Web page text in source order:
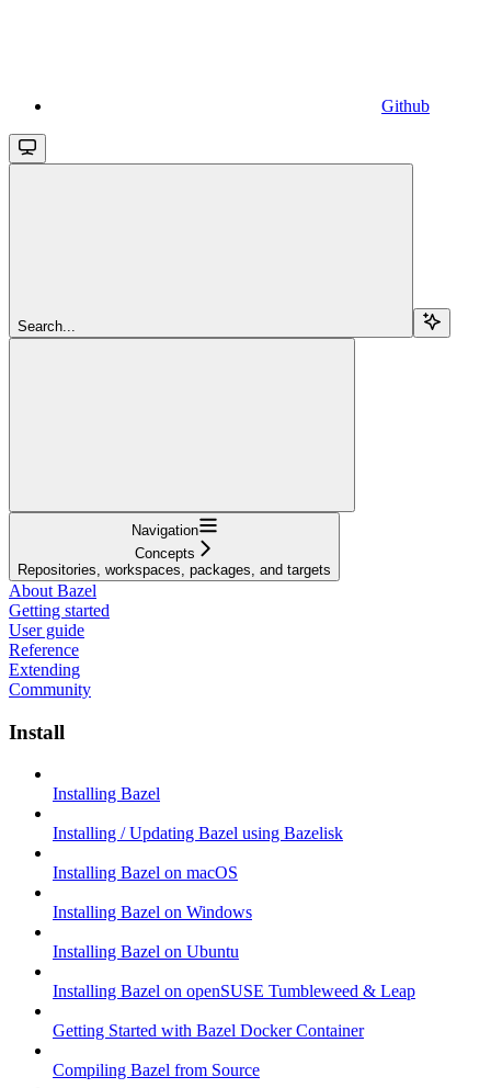
Github
Search...
Navigation
Concepts
Repositories, workspaces, packages, and targets
About Bazel
Getting started
User guide
Reference
Extending
Community
Install
Installing Bazel
Installing / Updating Bazel using Bazelisk
Installing Bazel on macOS
Installing Bazel on Windows
Installing Bazel on Ubuntu
Installing Bazel on openSUSE Tumbleweed & Leap
Getting Started with Bazel Docker Container
Compiling Bazel from Source